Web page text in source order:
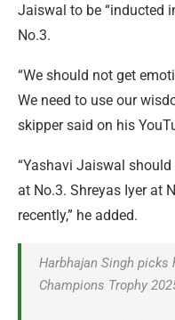
Jaiswal to be “inducted
No.3.
“We should not get
We need to use our
skipper said on his
“Yashavi Jaiswal
at No.3. Shreyas Iyer at
recently,” he added.
Harbhajan Singh picks
Champions Trophy